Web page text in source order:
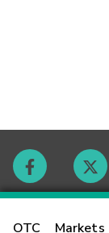
OTC
Contact